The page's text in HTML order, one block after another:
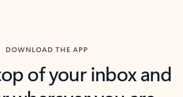
DOWNLOAD THE APP
of your inbox and